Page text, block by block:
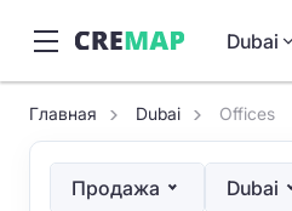
Dubai
Главная Dubai Offices
Продажа Dubai